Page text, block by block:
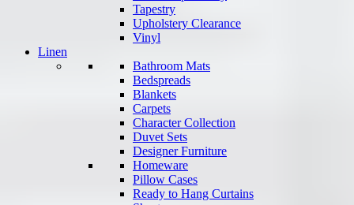
Tapestry
Upholstery Clearance
Vinyl
Linen
Bathroom Mats
Bedspreads
Blankets
Carpets
Character Collection
Duvet Sets
Designer Furniture
Homeware
Pillow Cases
Ready to Hang Curtains